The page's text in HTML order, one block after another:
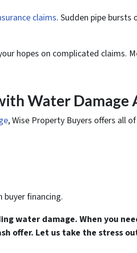
claims. Sudden pipe
hopes on complicated claims.
Water Damage
, Wise Property Buyers offers all
financing.
water damage. When you
offer. Let us take the stress